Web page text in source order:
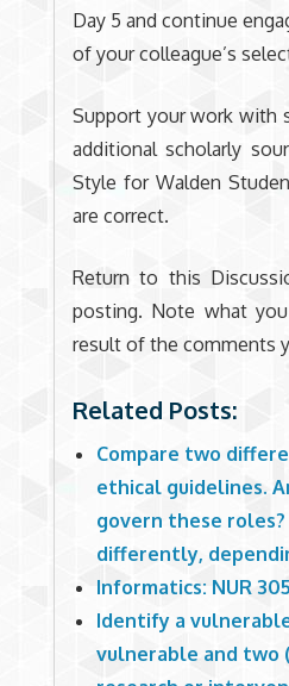
Day 5 and continue
of your colleague’s
Support your work with
additional scholarly
Style for Walden
are correct.
Return to this
posting. Note what
result of the comments
Related Posts:
Compare two
ethical guidelines.
govern these
differently,
Informatics: NUR
Identify a
vulnerable and two